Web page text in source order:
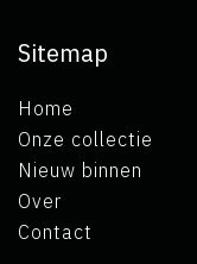
Sitemap
Home
Onze collectie
Nieuw binnen
Over
Contact